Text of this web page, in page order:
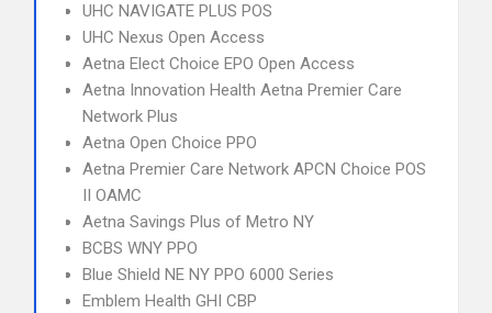
UHC NAVIGATE PLUS POS
UHC Nexus Open Access
Aetna Elect Choice EPO Open Access
Aetna Innovation Health Aetna Premier Care
Network Plus
Aetna Open Choice PPO
Aetna Premier Care Network APCN Choice POS
II OAMC
Aetna Savings Plus of Metro NY
BCBS WNY PPO
Blue Shield NE NY PPO 6000 Series
Emblem Health GHI CBP